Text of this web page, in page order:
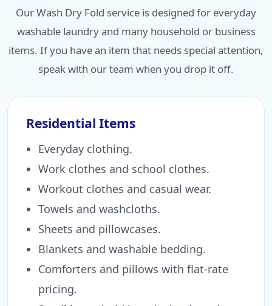
Our Wash Dry Fold service is designed for everyday
washable laundry and many household or business
items. If you have an item that needs special attention,
speak with our team when you drop it off.
Residential Items
Everyday clothing.
Work clothes and school clothes.
Workout clothes and casual wear.
Towels and washcloths.
Sheets and pillowcases.
Blankets and washable bedding.
Comforters and pillows with flat-rate
pricing.